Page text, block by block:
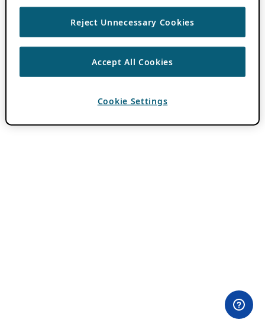
Reject Unnecessary Cookies
Accept All Cookies
Cookie Settings